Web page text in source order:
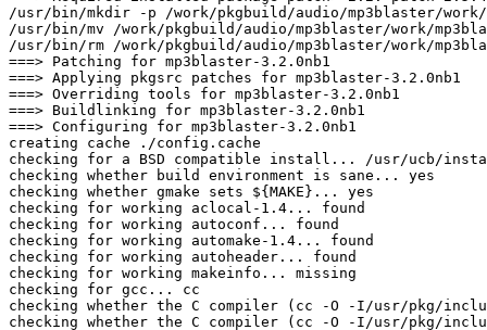
/usr/bin/mkdir -p /work/pkgbuild/audio/mp3blaster/
/usr/bin/mv /work/pkgbuild/audio/mp3blaster/work/
/usr/bin/rm /work/pkgbuild/audio/mp3blaster/work/
===> Patching for mp3blaster-3.2.0nb1
===> Applying pkgsrc patches for mp3blaster-3.2.0nb1
===> Overriding tools for mp3blaster-3.2.0nb1
===> Buildlinking for mp3blaster-3.2.0nb1
===> Configuring for mp3blaster-3.2.0nb1
creating cache ./config.cache
checking for a BSD compatible install... /usr/ucb/
checking whether build environment is sane... yes
checking whether gmake sets ${MAKE}... yes
checking for working aclocal-1.4... found
checking for working autoconf... found
checking for working automake-1.4... found
checking for working autoheader... found
checking for working makeinfo... missing
checking for gcc... cc
checking whether the C compiler (cc -O -I/usr/pkg/
checking whether the C compiler (cc -O -I/usr/pkg/